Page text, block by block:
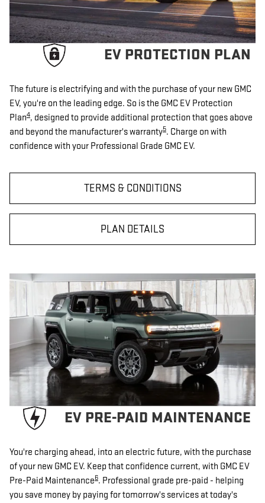
EV PROTECTION PLAN
The future is electrifying and with the purchase of your new GMC
EV, you're on the leading edge. So is the GMC EV Protection
Plan4, designed to provide additional protection that goes above
and beyond the manufacturer's warranty5. Charge on with
confidence with your Professional Grade GMC EV.
TERMS & CONDITIONS
PLAN DETAILS
EV PRE-PAID MAINTENANCE
You're charging ahead, into an electric future, with the purchase
of your new GMC EV. Keep that confidence current, with GMC EV
Pre-Paid Maintenance6. Professional grade pre-paid - helping
you save money by paying for tomorrow's services at today's